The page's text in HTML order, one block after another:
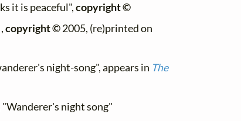
it is peaceful",copyright ©
copyright ©2005, (re)printed on
night-song", appears in The
night song"